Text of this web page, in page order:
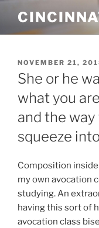
content
POSTED
ON
NOVEMBER 21,
She or he
what you
and the
squeeze
Composition
my own avocation
studying. An
having this sort of
avocation class